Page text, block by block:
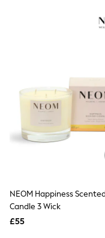
Socks &
Dressing
Slippers
New In
Wedding
Summer
Occasion
Workwear
Linen Dresses
NEOM Happiness
Candle 3 Wick
£55